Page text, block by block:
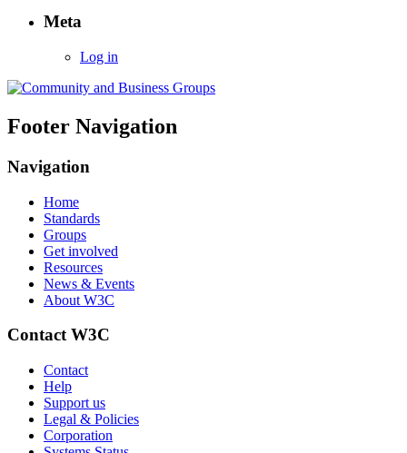
Meta
Log in
Footer Navigation
Navigation
Home
Standards
Groups
Get involved
Resources
News & Events
About W3C
Contact W3C
Contact
Help
Support us
Legal & Policies
Corporation